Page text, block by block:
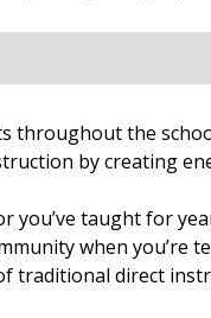
the
by creating
you’ve taught for
when you’re
traditional direct